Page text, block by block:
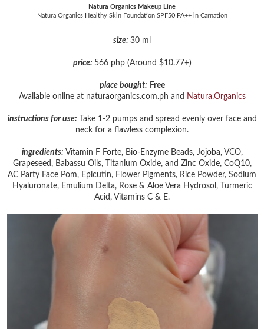
Natura Organics Makeup Line
Natura Organics Healthy Skin Foundation SPF50 PA++ in Carnation
size: 30 ml
price: 566 php (Around $10.77+)
place bought: Free
Available online at naturaorganics.com.ph and Natura.Organics
instructions for use: Take 1-2 pumps and spread evenly over face and
neck for a flawless complexion.
ingredients: Vitamin F Forte, Bio-Enzyme Beads, Jojoba, VCO,
Grapeseed, Babassu Oils, Titanium Oxide, and Zinc Oxide, CoQ10,
AC Party Face Pom, Epicutin, Flower Pigments, Rice Powder, Sodium
Hyaluronate, Emulium Delta, Rose & Aloe Vera Hydrosol, Turmeric
Acid, Vitamins C & E.